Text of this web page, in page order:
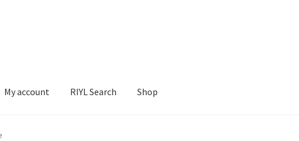
My account RIYL Search Shop